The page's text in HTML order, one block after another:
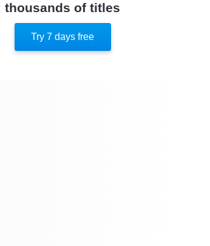
Another Transition
Balancing Ambition And Well-Being
thousands of titles
Try 7 days free